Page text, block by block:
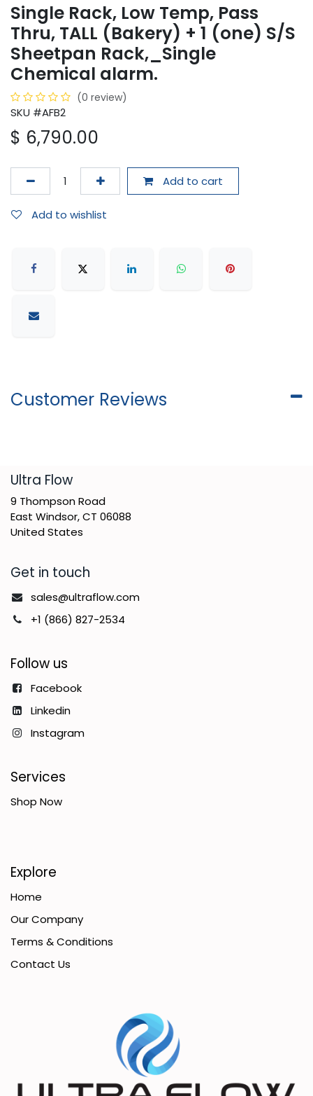
Single Rack, Low Temp, Pass
Thru, TALL (Bakery) + 1 (one) S/S
Sheetpan Rack,_Single
Chemical alarm.
(0 review)
SKU #AFB2
$ 6,790.00
Add to cart
Add to wishlist
Customer Reviews
​Ultra Flow
9 Thompson Road
East Windsor, CT 06088
United States
Get in touch
sales@ultraflow.com
+1 (866) 827-2534
Follow us
Facebook
Linkedin
Instagram
Services
Shop Now
Explore
Home
Our Company
Terms & Conditions
Contact Us